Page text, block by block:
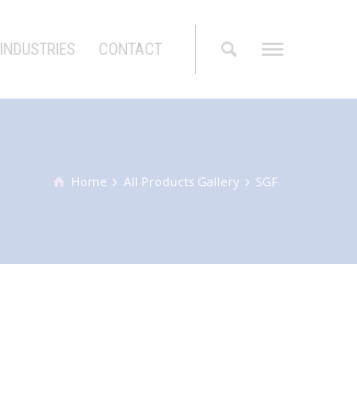
INDUSTRIES CONTACT
Home All Products Gallery SGF